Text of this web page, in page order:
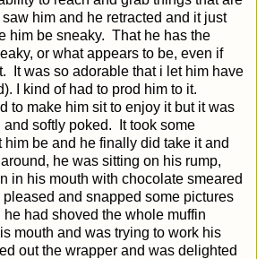
him and he retracted and it just
him be sneaky. That he has the
or what appears to be, even if
It was so adorable that i let him have
I kind of had to prod him to it.
to make him sit to enjoy it but it was
softly poked. It took some
him be and he finally did take it and
he was sitting on his rump,
in his mouth with chocolate smeared
and snapped some pictures
had shoved the whole muffin
mouth and was trying to work his
out the wrapper and was delighted